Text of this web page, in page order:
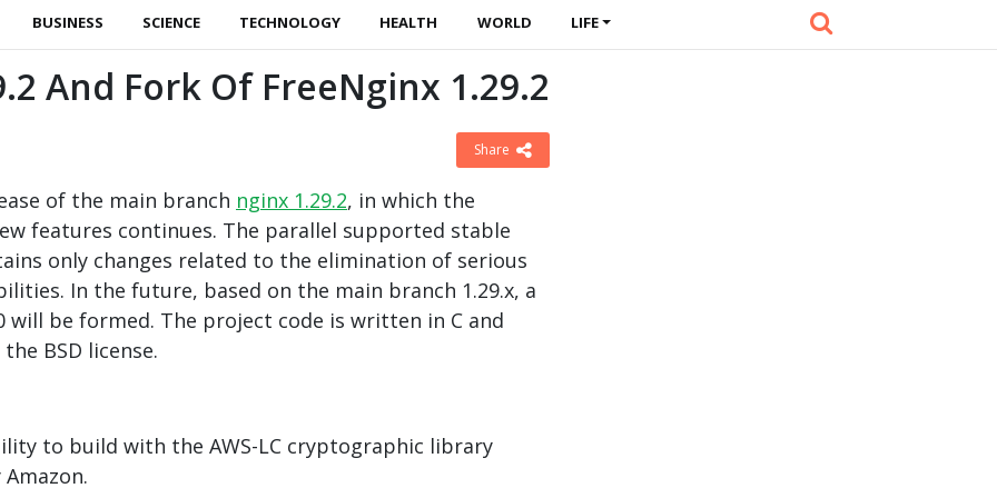
BUSINESS SCIENCE TECHNOLOGY HEALTH WORLD LIFE
And Fork Of FreeNginx 1.29.2
Share
of the main branch nginx 1.29.2, in which the
features continues. The parallel supported stable
only changes related to the elimination of serious
In the future, based on the main branch 1.29.x, a
will be formed. The project code is written in C and
BSD license.
to build with the AWS-LC cryptographic library